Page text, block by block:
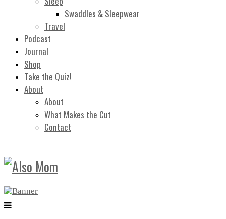
Swaddles & Sleepwear
Travel
Podcast
Journal
Shop
Take the Quiz!
About
About
What Makes the Cut
Contact